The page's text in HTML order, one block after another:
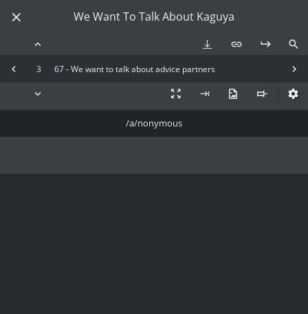
We Want To Talk About Kaguya
3 67 - We want to talk about advice partners
/a/nonymous